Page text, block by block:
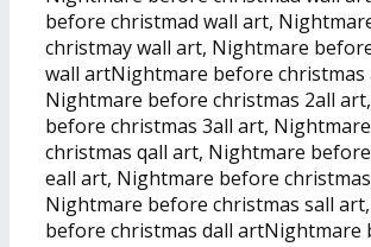
before christmad wall art,
christmay wall art, Nightmare
wall artNightmare before christmas
Nightmare before christmas 2all
before christmas 3all art,
christmas qall art, Nightmare
eall art, Nightmare before
Nightmare before christmas sall
before christmas dall artNightmare